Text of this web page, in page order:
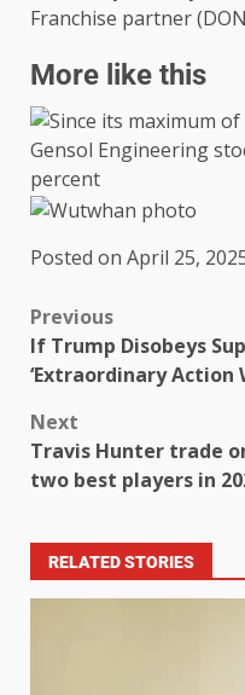
Franchise partner
More like this
Posted on April 25,
Previous
If Trump Disobeys
‘Extraordinary Action
Next
Travis Hunter trade
two best players in
RELATED STORIES